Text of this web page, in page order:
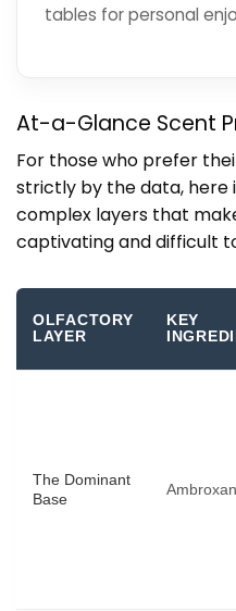
tables for personal
At-a-Glance Scent
For those who prefer
strictly by the data, here
complex layers that
captivating and difficult
OLFACTORY
LAYER
KEY
The Dominant
Base
Ambroxan